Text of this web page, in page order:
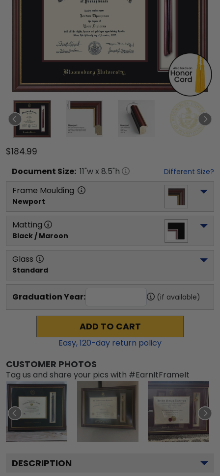
$184.99
Document Size: 11"w x 8.5"h Different Size?
Frame Moulding
Newport
Matting
Black / Maroon
Glass
Standard
Graduation Year: (if available)
ADD TO CART
Easy,120-day return policy
CUSTOMER PHOTOS
Tag us and share your pics with #EarnItFrameIt
DESCRIPTION